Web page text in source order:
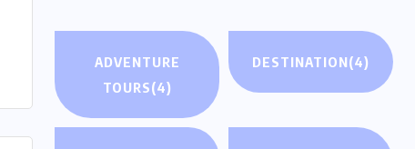
ADVENTURE
TOURS(4)
DESTINATION(4)